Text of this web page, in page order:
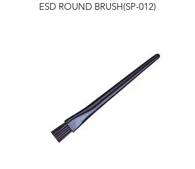
ESD ROUND BRUSH(SP-012)